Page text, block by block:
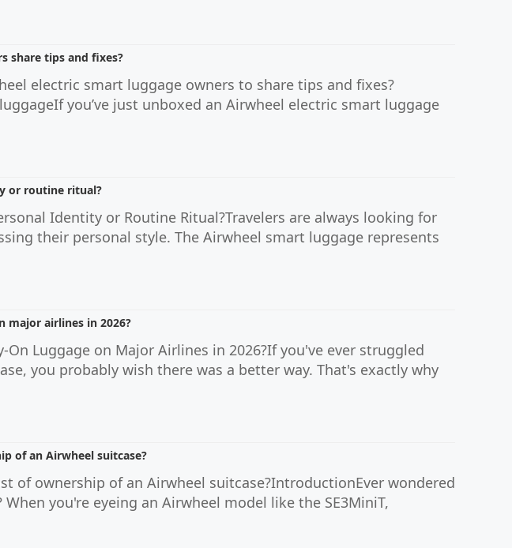
share tips and fixes?
electric smart luggage owners to share tips and fixes?
you’ve just unboxed an Airwheel electric smart luggage
or routine ritual?
Identity or Routine Ritual?Travelers are always looking for
their personal style. The Airwheel smart luggage represents
major airlines in 2026?
On Luggage on Major Airlines in 2026?If you've ever struggled
you probably wish there was a better way. That's exactly why
of an Airwheel suitcase?
of ownership of an Airwheel suitcase?IntroductionEver wondered
you're eyeing an Airwheel model like the SE3MiniT,